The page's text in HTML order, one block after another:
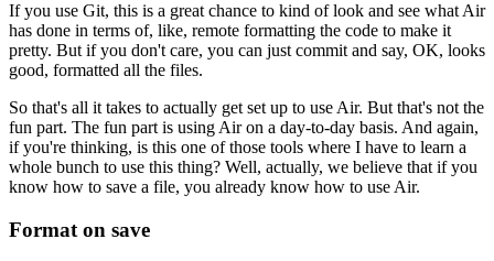
If you use Git, this is a great chance to kind of look and see what Air
has done in terms of, like, remote formatting the code to make it
pretty. But if you don't care, you can just commit and say, OK, looks
good, formatted all the files.
So that's all it takes to actually get set up to use Air. But that's not the
fun part. The fun part is using Air on a day-to-day basis. And again,
if you're thinking, is this one of those tools where I have to learn a
whole bunch to use this thing? Well, actually, we believe that if you
know how to save a file, you already know how to use Air.
Format on save